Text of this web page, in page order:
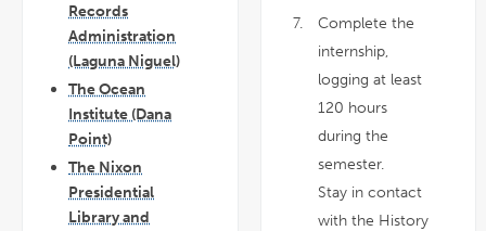
Records
Administration
(Laguna Niguel)
The Ocean
Institute (Dana
Point)
The Nixon
Presidential
Library and
Complete the
internship,
logging at least
120 hours
during the
semester.
Stay in contact
with the History